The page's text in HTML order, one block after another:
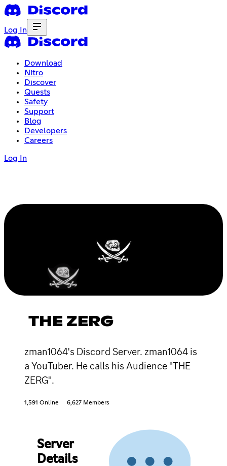
Log In
Download
Nitro
Discover
Quests
Safety
Support
Blog
Developers
Careers
Log In
THE ZERG
zman1064's Discord Server. zman1064 is
a YouTuber. He calls his Audience "THE
ZERG".
1,591 Online 6,627 Members
Server
Details